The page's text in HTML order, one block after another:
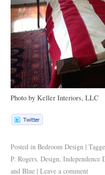
Photo by Keller Interiors,LLC
Posted in Bedroom Design |
P. Rogers,Design,Independence
and Blue | Leave a comment